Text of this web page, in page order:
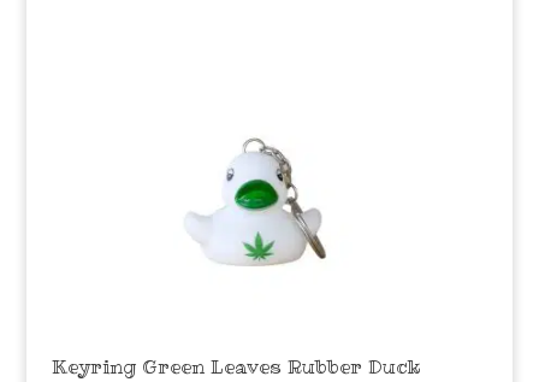
Keyring Green Leaves Rubber Duck